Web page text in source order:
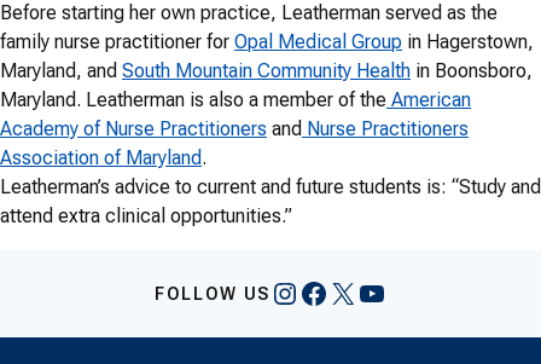
Before starting her own practice, Leatherman served as the
family nurse practitioner for Opal Medical Group in Hagerstown,
Maryland, and South Mountain Community Health in Boonsboro,
Maryland. Leatherman is also a member of the American
Academy of Nurse Practitioners and Nurse Practitioners
Association of Maryland.
Leatherman’s advice to current and future students is: “Study and
attend extra clinical opportunities.”
FOLLOW US Instagram
Facebook
X YouTube